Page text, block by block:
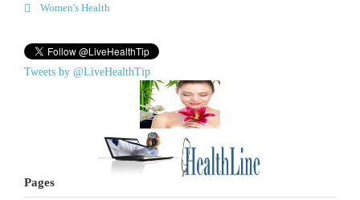
Women's Health
Tweets by @LiveHealthTip
Pages